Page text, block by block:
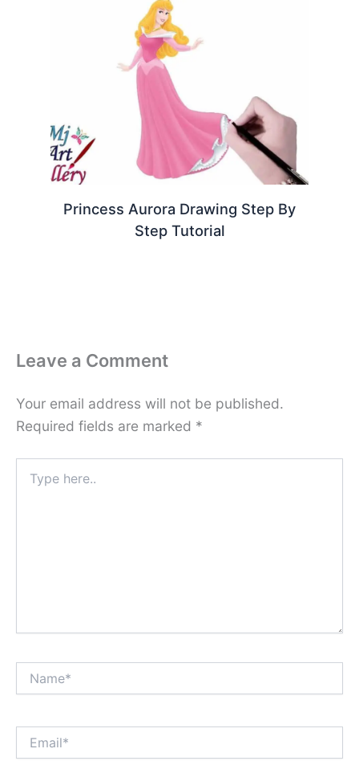
Princess Aurora Drawing Step By
Step Tutorial
Leave a Comment
Your email address will not be published.
Required fields are marked *
here..